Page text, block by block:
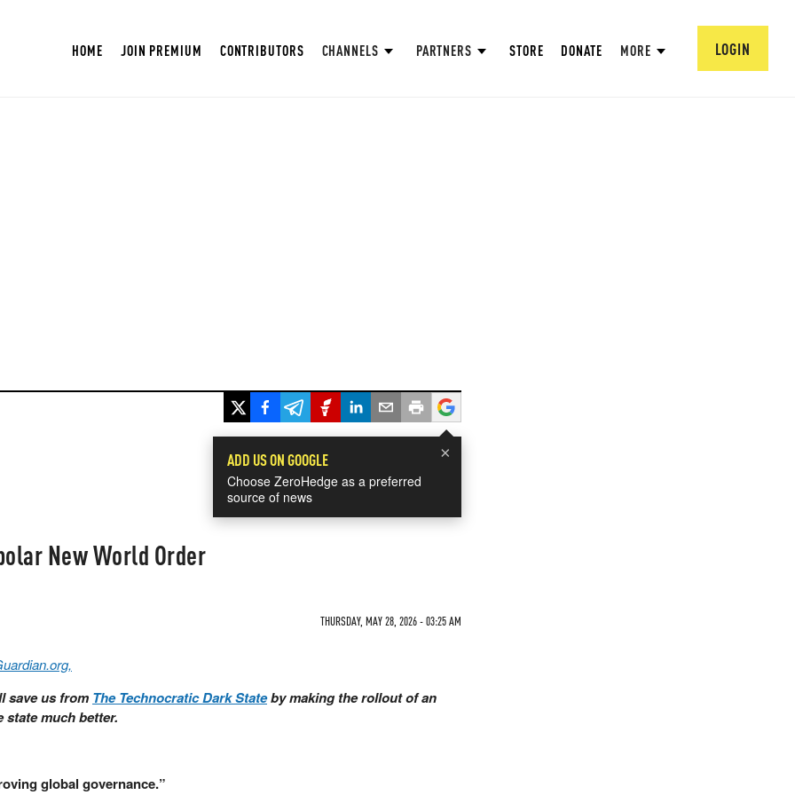
HOME JOIN PREMIUM CONTRIBUTORS CHANNELS PARTNERS STORE DONATE MORE LOGIN
×
ADD US ON GOOGLE
Choose ZeroHedge as a preferred
source of news
New World Order
THURSDAY, MAY 28, 2026 - 03:25 AM
save us from The Technocratic Dark Stateby making the rollout of an
much better.
global governance.”